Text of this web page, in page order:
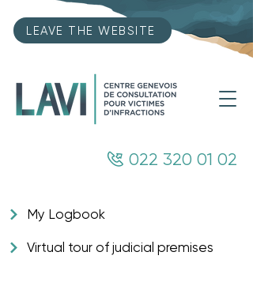
022 320 01 02
LEAVE THE WEBSITE
My Logbook
Virtual tour of judicial premises